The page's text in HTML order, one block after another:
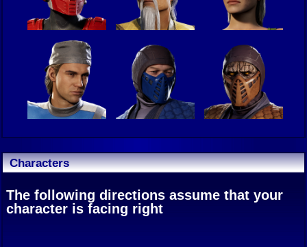
Characters
The following directions assume that your
character is facing right